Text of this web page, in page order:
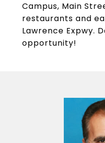
Campus, Main
restaurants and
Lawrence Expwy.
opportunity!